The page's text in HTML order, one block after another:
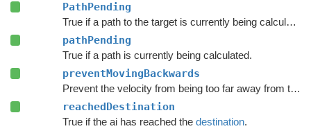
PathPending
True if a path to the target is currently being calculated.
pathPending
True if a path is currently being calculated.
preventMovingBackwards
Prevent the velocity from being too far away from the forward direction of the character.
reachedDestination
True if the ai has reached the destination.